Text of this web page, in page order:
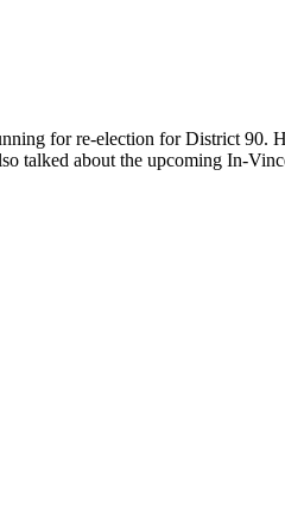
for re-election for District
talked about the upcoming In-